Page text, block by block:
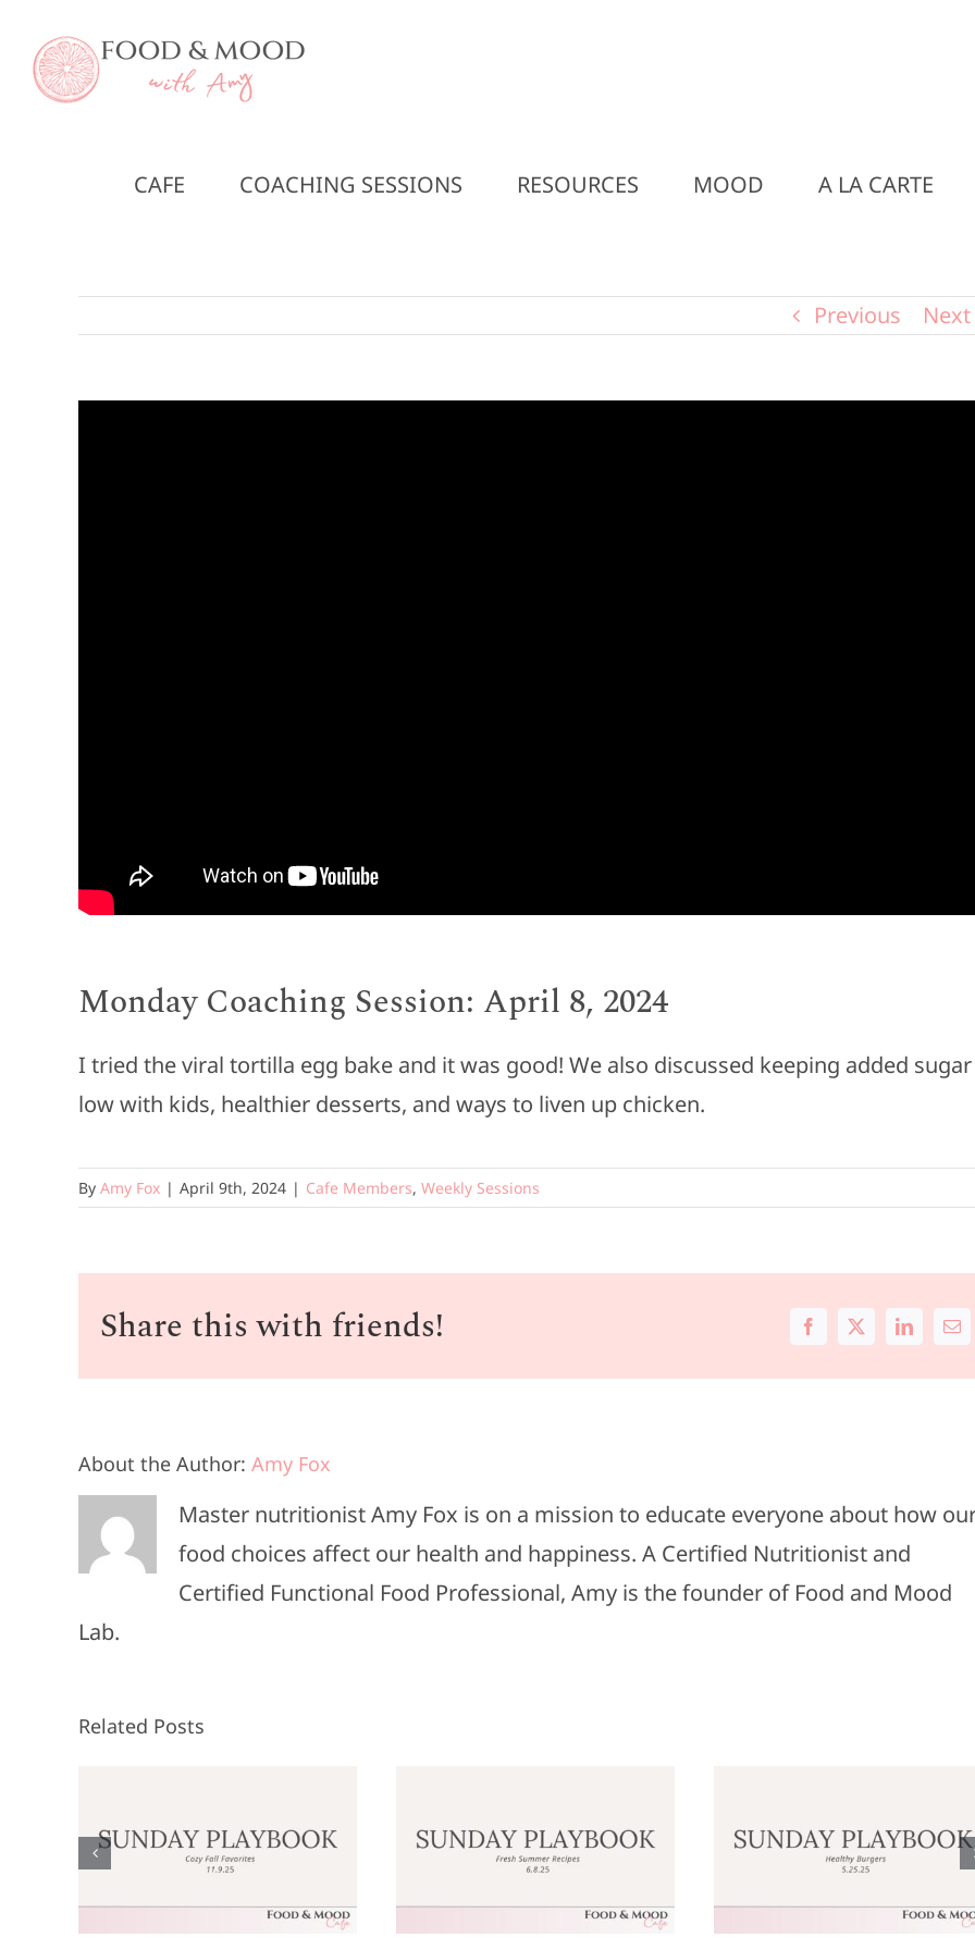
content
CAFE COACHING SESSIONS RESOURCES MOOD A LA CARTE
Previous Next
Monday Coaching Session: April 8, 2024
I tried the viral tortilla egg bake and it was good! We also discussed keeping added sugar
low with kids, healthier desserts, and ways to liven up chicken.
By Amy Fox | April 9th, 2024 | Cafe Members, Weekly Sessions
Share this with friends! Facebook
X LinkedIn
About the Author: Amy Fox
Master nutritionist Amy Fox is on a mission to educate everyone about how
food choices affect our health and happiness. A Certified Nutritionist and
Certified Functional Food Professional, Amy is the founder of Food and Mood
Lab.
Related Posts
Playbook: June
8, 2025
Playbook: May
25, 2025
Playbook:
18, 2025